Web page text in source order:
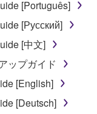
change, rent,
in whole or
of the
the
to another or
with other
[Português]
[Русский]
[中文]
ップガイド
[English]
[Deutsch]